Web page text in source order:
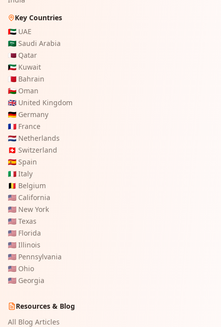
Key Countries
🇦🇪 UAE
🇸🇦 Saudi Arabia
🇶🇦 Qatar
🇰🇼 Kuwait
🇧🇭 Bahrain
🇴🇲 Oman
🇬🇧 United Kingdom
🇩🇪 Germany
🇫🇷 France
🇳🇱 Netherlands
🇨🇭 Switzerland
🇪🇸 Spain
🇮🇹 Italy
🇧🇪 Belgium
🇺🇸 California
🇺🇸 New York
🇺🇸 Texas
🇺🇸 Florida
🇺🇸 Illinois
🇺🇸 Pennsylvania
🇺🇸 Ohio
🇺🇸 Georgia
Resources & Blog
All Blog Articles